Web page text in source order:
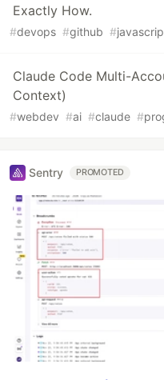
Exactly How.
#devops #github #
Claude Code Multi-
Context)
#webdev #ai #claude #
Sentry PROMOTED